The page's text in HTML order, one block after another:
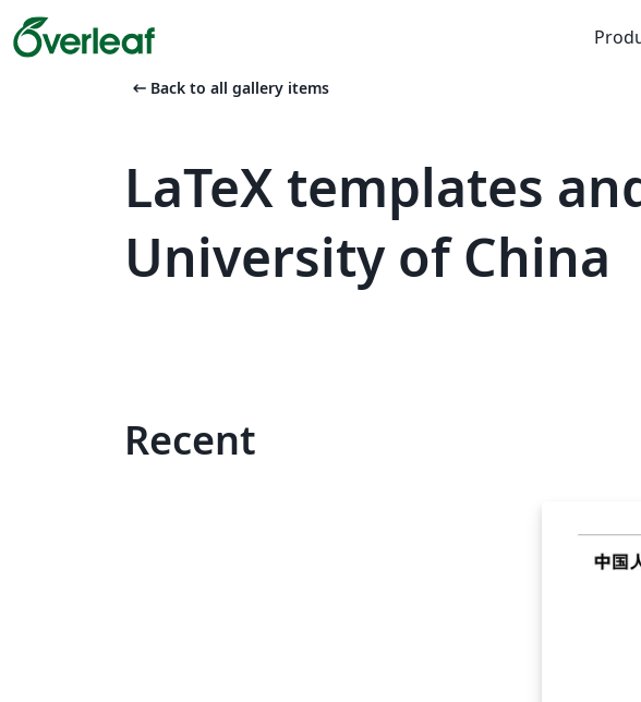
arrow_left_alt Back to all gallery items
LaTeX templates
University of China
Recent